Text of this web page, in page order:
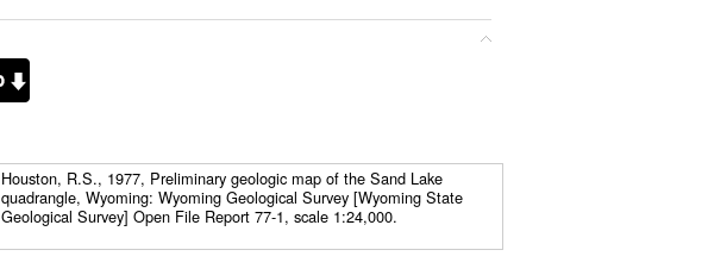
Houston, R.S., 1977, Preliminary geologic map of the Sand Lake
quadrangle, Wyoming: Wyoming Geological Survey [Wyoming State
Geological Survey] Open File Report 77-1, scale 1:24,000.